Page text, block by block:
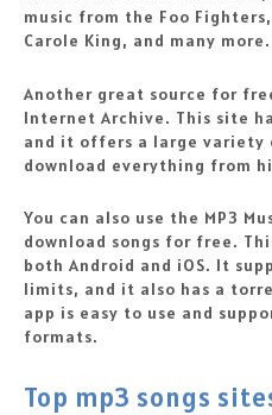
music from the Foo
Carole King, and many more.
Another great source for
Internet Archive. This site
and it offers a large variety
download everything from
You can also use the MP3
download songs for free.
both Android and iOS. It
limits, and it also has a
app is easy to use and
formats.
Top mp3 songs